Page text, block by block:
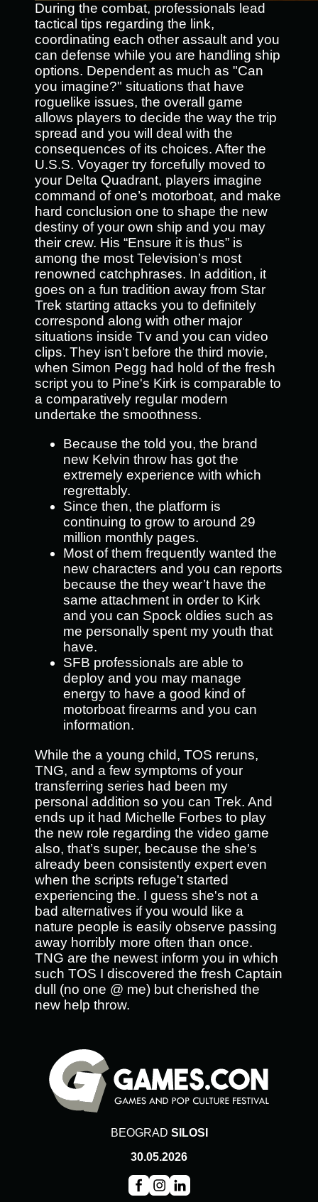
During the combat, professionals lead
tactical tips regarding the link,
coordinating each other assault and you
can defense while you are handling ship
options. Dependent as much as "Can
you imagine?" situations that have
roguelike issues, the overall game
allows players to decide the way the trip
spread and you will deal with the
consequences of its choices. After the
U.S.S. Voyager try forcefully moved to
your Delta Quadrant, players imagine
command of one’s motorboat, and make
hard conclusion one to shape the new
destiny of your own ship and you may
their crew. His “Ensure it is thus” is
among the most Television’s most
renowned catchphrases. In addition, it
goes on a fun tradition away from Star
Trek starting attacks you to definitely
correspond along with other major
situations inside Tv and you can video
clips. They isn't before the third movie,
when Simon Pegg had hold of the fresh
script you to Pine's Kirk is comparable to
a comparatively regular modern
undertake the smoothness.
Because the told you, the brand
new Kelvin throw has got the
extremely experience with which
regrettably.
Since then, the platform is
continuing to grow to around 29
million monthly pages.
Most of them frequently wanted the
new characters and you can reports
because the they wear’t have the
same attachment in order to Kirk
and you can Spock oldies such as
me personally spent my youth that
have.
SFB professionals are able to
deploy and you may manage
energy to have a good kind of
motorboat firearms and you can
information.
While the a young child, TOS reruns,
TNG, and a few symptoms of your
transferring series had been my
personal addition so you can Trek. And
ends up it had Michelle Forbes to play
the new role regarding the video game
also, that’s super, because the she's
already been consistently expert even
when the scripts refuge't started
experiencing the. I guess she's not a
bad alternatives if you would like a
nature people is easily observe passing
away horribly more often than once.
TNG are the newest inform you in which
such TOS I discovered the fresh Captain
dull (no one @ me) but cherished the
new help throw.
BEOGRAD SILOSI
30.05.2026